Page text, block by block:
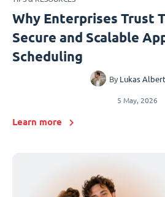
Why Enterprises Trust
Secure and Scalable
Scheduling
By Lukas
5 May, 2026
Learn more